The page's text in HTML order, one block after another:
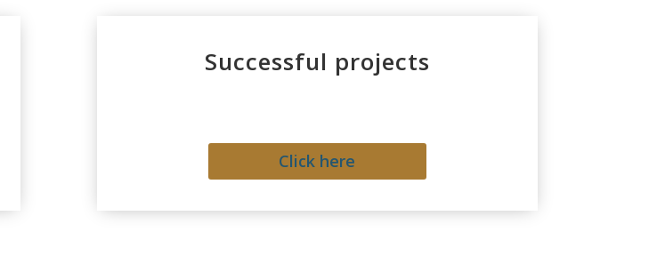
Successful projects
Click here